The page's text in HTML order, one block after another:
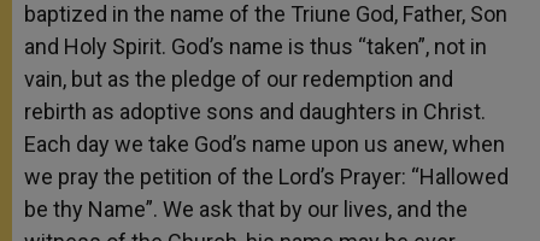
baptized in the name of the Triune God, Father, Son
and Holy Spirit. God’s name is thus “taken”, not in
vain, but as the pledge of our redemption and
rebirth as adoptive sons and daughters in Christ.
Each day we take God’s name upon us anew, when
we pray the petition of the Lord’s Prayer: “Hallowed
be thy Name”. We ask that by our lives, and the